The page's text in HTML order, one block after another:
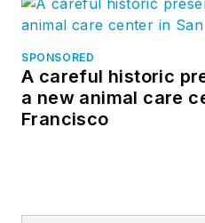
SPONSORED
A careful historic
a new animal care
Francisco